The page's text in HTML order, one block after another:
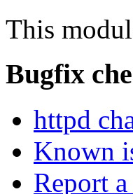
This
Bugfix
httpd
Known
Report